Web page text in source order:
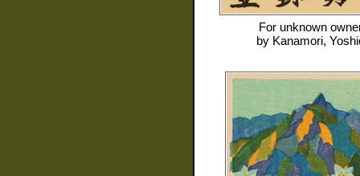
For unknown
by Kanamori,